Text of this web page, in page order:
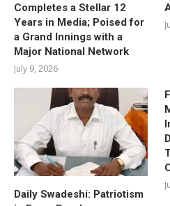
Completes a Stellar 12
Years in Media; Poised for
a Grand Innings with a
Major National Network
July 9, 2026
Daily Swadeshi: Patriotism